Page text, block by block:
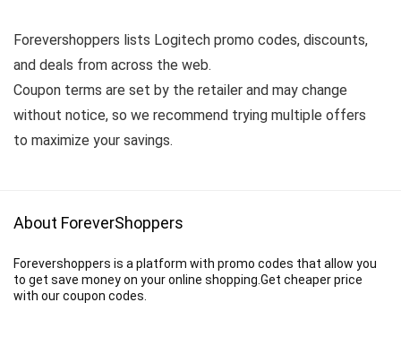
Forevershoppers lists Logitech promo codes, discounts,
and deals from across the web.
Coupon terms are set by the retailer and may change
without notice, so we recommend trying multiple offers
to maximize your savings.
About ForeverShoppers
Forevershoppers is a platform with promo codes that allow you
to get save money on your online shopping.Get cheaper price
with our coupon codes.